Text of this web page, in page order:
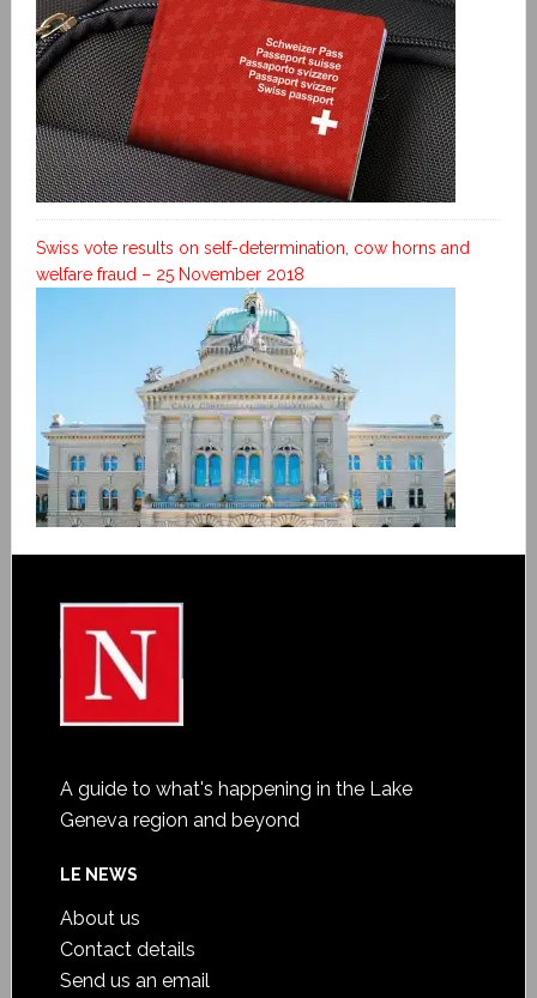
Swiss vote results on self-determination, cow horns and
welfare fraud – 25 November 2018
A guide to what's happening in the Lake
Geneva region and beyond
LE NEWS
About us
Contact details
Send us an email